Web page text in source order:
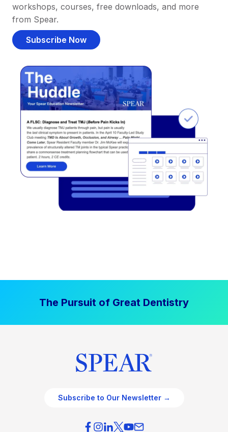
workshops, courses, free downloads, and more
from Spear.
Subscribe Now
The Pursuit of Great Dentistry
Subscribe to Our Newsletter →